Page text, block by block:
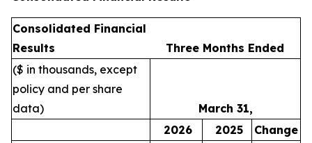
Consolidated Financial
Results
Three Months Ended
($ in thousands, except
policy and per share
data)
March 31,
2026
2025
Change